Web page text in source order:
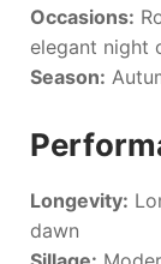
Occasions:
elegant night
Season:
Longevity:
dawn